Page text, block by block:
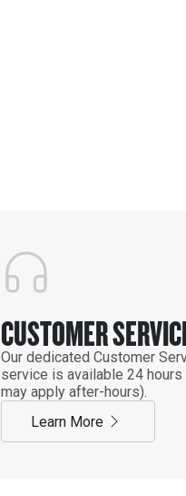
CUSTOMER
Our dedicated Customer
service is available 24
may apply after-hours).
Learn More